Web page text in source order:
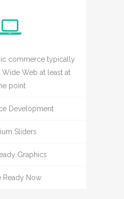
commerce typically
Web at least at
point
Development
Sliders
Graphics
Ready Now